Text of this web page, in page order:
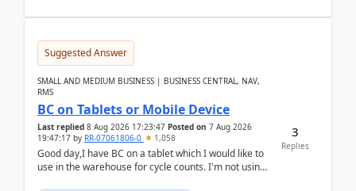
Suggested Answer
SMALL AND MEDIUM BUSINESS | BUSINESS CENTRAL, NAV,
RMS
BC on Tablets or Mobile Device
Last replied 8 Aug 2026 17:23:47 Posted on 7 Aug 2026
19:47:17 by RR-07061806-0 1,058
Good day,I have BC on a tablet which I would like to
use in the warehouse for cycle counts. I'm not using
3
Replies